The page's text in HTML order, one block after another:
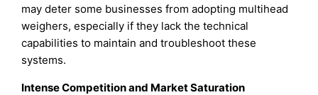
may deter some businesses from adopting multihead
weighers, especially if they lack the technical
capabilities to maintain and troubleshoot these
systems.
Intense Competition and Market Saturation